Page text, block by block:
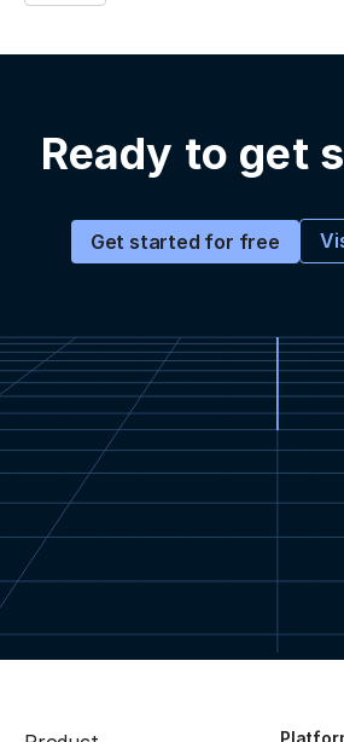
Ready to get
Get started for free